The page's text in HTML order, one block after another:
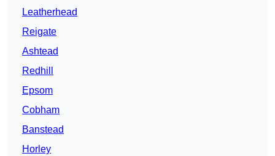
Leatherhead
Reigate
Ashtead
Redhill
Epsom
Cobham
Banstead
Horley